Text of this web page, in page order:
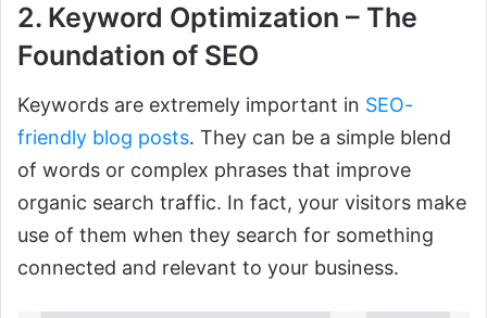
2. Keyword Optimization – The
Foundation of SEO
Keywords are extremely important in SEO-
friendly blog posts. They can be a simple blend
of words or complex phrases that improve
organic search traffic. In fact, your visitors make
use of them when they search for something
connected and relevant to your business.